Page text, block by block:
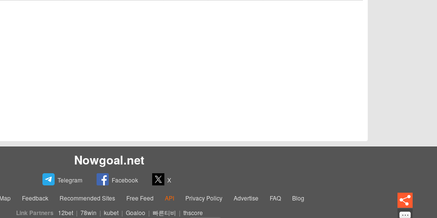
Nowgoal.net
Telegram Facebook X
Feedback Recommended Sites Free Feed API Privacy Policy Advertise FAQ Blog
Link Partners 12bet | 78win | kubet | Goaloo | 빠른티비 | thscore